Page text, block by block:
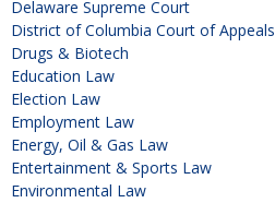
Delaware Supreme Court
District of Columbia Court of Appeals
Drugs & Biotech
Education Law
Election Law
Employment Law
Energy, Oil & Gas Law
Entertainment & Sports Law
Environmental Law